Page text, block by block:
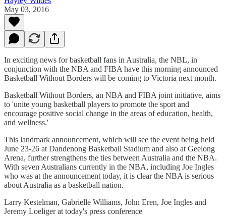
May 03, 2016
In exciting news for basketball fans in Australia, the NBL, in
conjunction with the NBA and FIBA have this morning announced
Basketball Without Borders will be coming to Victoria next month.
Basketball Without Borders, an NBA and FIBA joint initiative, aims
to 'unite young basketball players to promote the sport and
encourage positive social change in the areas of education, health,
and wellness.'
This landmark announcement, which will see the event being held
June 23-26 at Dandenong Basketball Stadium and also at Geelong
Arena, further strengthens the ties between Australia and the NBA.
With seven Australians currently in the NBA, including Joe Ingles
who was at the announcement today, it is clear the NBA is serious
about Australia as a basketball nation.
Larry Kestelman, Gabrielle Williams, John Eren, Joe Ingles and
Jeremy Loeliger at today's press conference